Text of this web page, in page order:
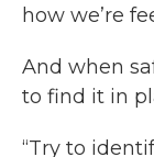
how we’re
And when
to find it in
“Try to